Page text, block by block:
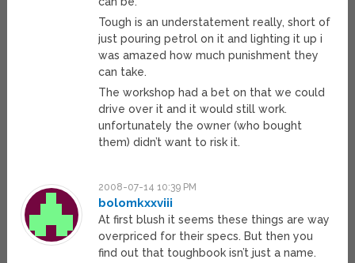
Tough is an understatement really, short of
just pouring petrol on it and lighting it up i
was amazed how much punishment they
can take.
The workshop had a bet on that we could
drive over it and it would still work.
unfortunately the owner (who bought
them) didn’t want to risk it.
2008-07-14 10:39 PM
bolomkxxviii
At first blush it seems these things are way
overpriced for their specs. But then you
find out that toughbook isn’t just a name.